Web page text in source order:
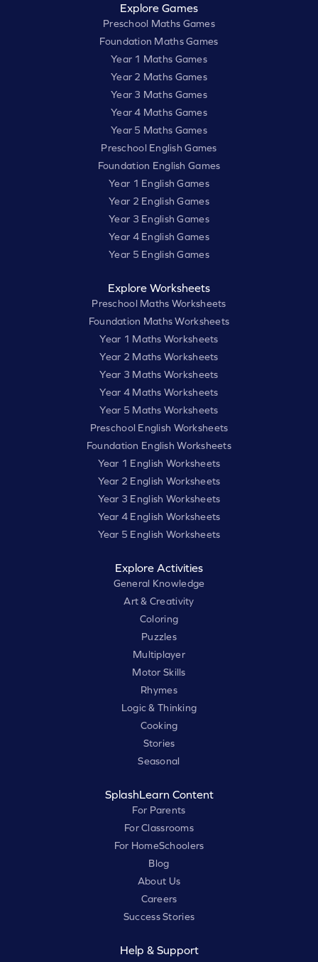
Explore Games
Preschool Maths Games
Foundation Maths Games
Year 1 Maths Games
Year 2 Maths Games
Year 3 Maths Games
Year 4 Maths Games
Year 5 Maths Games
Preschool English Games
Foundation English Games
Year 1 English Games
Year 2 English Games
Year 3 English Games
Year 4 English Games
Year 5 English Games
Explore Worksheets
Preschool Maths Worksheets
Foundation Maths Worksheets
Year 1 Maths Worksheets
Year 2 Maths Worksheets
Year 3 Maths Worksheets
Year 4 Maths Worksheets
Year 5 Maths Worksheets
Preschool English Worksheets
Foundation English Worksheets
Year 1 English Worksheets
Year 2 English Worksheets
Year 3 English Worksheets
Year 4 English Worksheets
Year 5 English Worksheets
Explore Activities
General Knowledge
Art & Creativity
Coloring
Puzzles
Multiplayer
Motor Skills
Rhymes
Logic & Thinking
Cooking
Stories
Seasonal
SplashLearn Content
For Parents
For Classrooms
For HomeSchoolers
Blog
About Us
Careers
Success Stories
Help & Support